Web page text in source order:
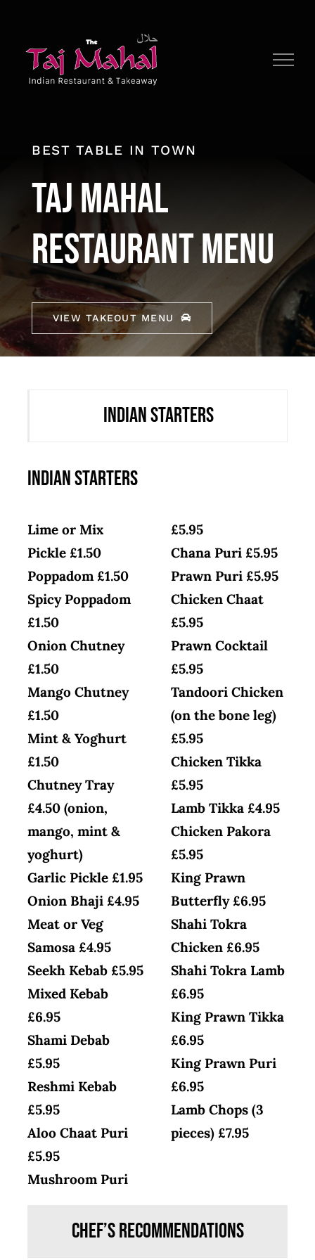
content
BEST TABLE IN TOWN
Taj Mahal
Restaurant Menu
VIEW TAKEOUT MENU
Indian Starters
Indian Starters
Lime or Mix
Pickle £1.50
Poppadom £1.50
Spicy Poppadom
£1.50
Onion Chutney
£1.50
Mango Chutney
£1.50
Mint & Yoghurt
£1.50
Chutney Tray
£4.50 (onion,
mango, mint &
yoghurt)
Garlic Pickle £1.95
Onion Bhaji £4.95
Meat or Veg
Samosa £4.95
Seekh Kebab £5.95
Mixed Kebab
£6.95
Shami Debab
£5.95
Reshmi Kebab
£5.95
Aloo Chaat Puri
£5.95
Mushroom Puri
£5.95
Chana Puri £5.95
Prawn Puri £5.95
Chicken Chaat
£5.95
Prawn Cocktail
£5.95
Tandoori Chicken
(on the bone leg)
£5.95
Chicken Tikka
£5.95
Lamb Tikka £4.95
Chicken Pakora
£5.95
King Prawn
Butterfly £6.95
Shahi Tokra
Chicken £6.95
Shahi Tokra Lamb
£6.95
King Prawn Tikka
£6.95
King Prawn Puri
£6.95
Lamb Chops (3
pieces) £7.95
Chef’s Recommendations